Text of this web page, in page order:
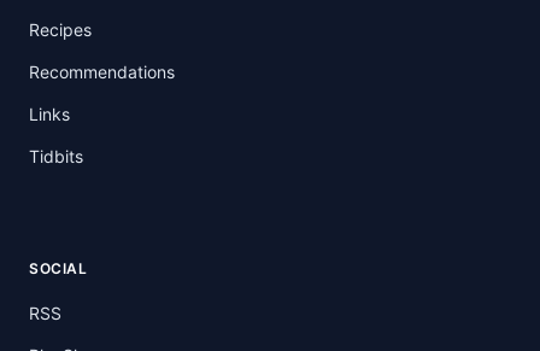
Recipes
Recommendations
Links
Tidbits
SOCIAL
RSS